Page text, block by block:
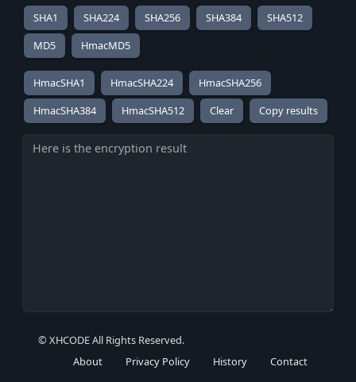
SHA1 SHA224 SHA256 SHA384
SHA512
MD5
HmacMD5
HmacSHA1 HmacSHA224
HmacSHA256
HmacSHA384
HmacSHA512 Copy results
© XHCODE All Rights Reserved.
About
Privacy Policy History Contact